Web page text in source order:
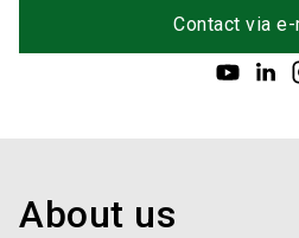
Contact via
About us